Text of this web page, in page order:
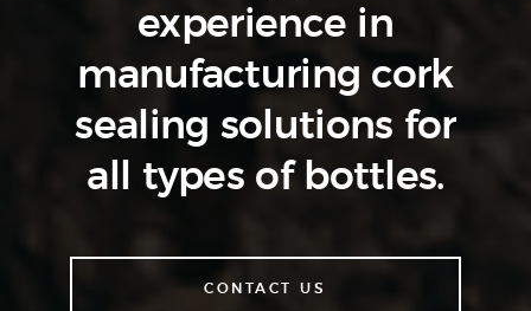
experience in
manufacturing cork
sealing solutions for
all types of bottles.
CONTACT US